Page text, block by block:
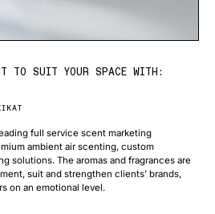
TO SUIT YOUR SPACE WITH:
full service scent marketing
ambient air scenting, custom
solutions. The aromas and fragrances are
suit and strengthen clients’ brands,
on an emotional level.